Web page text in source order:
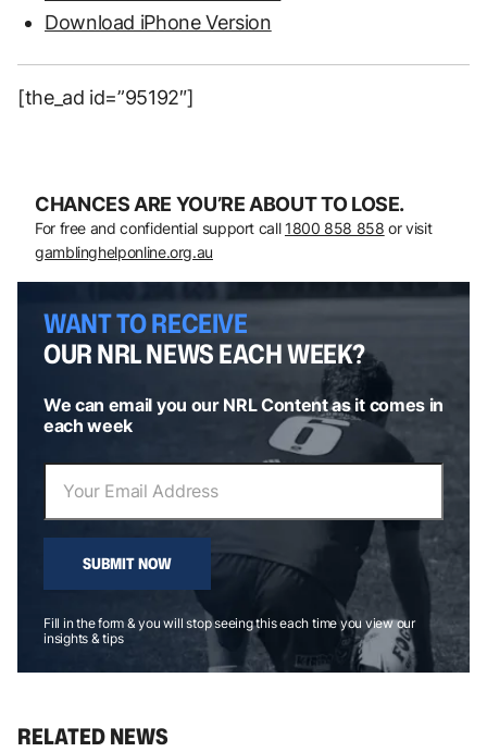
Download iPhone Version
[the_ad id=”95192″]
CHANCES ARE YOU’RE ABOUT TO LOSE.
For free and confidential support call 1800 858 858 or visit
gamblinghelponline.org.au
WANT TO RECEIVE
OUR NRL NEWS EACH WEEK?
We can email you our NRL Content as it comes in
each week
SUBMIT NOW
Fill in the form & you will stop seeing this each time you view our
insights & tips
RELATED NEWS